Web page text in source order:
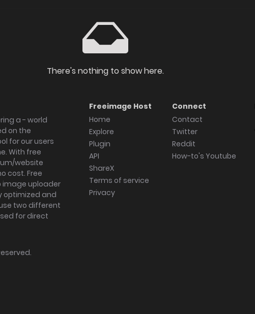
There's nothing to show here.
a - world
on the
for our users
With free
website
cost. Free
image uploader
optimized and
two different
for direct
Freeimage Host
Home
Explore
Plugin
API
ShareX
Terms of service
Privacy
Connect
Contact
Twitter
Reddit
How-to's Youtube